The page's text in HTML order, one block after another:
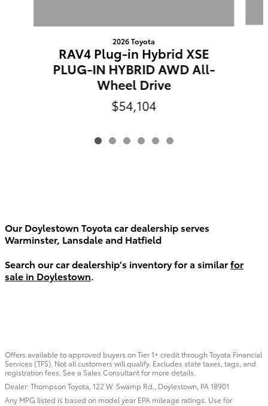
2026 Toyota
RAV4 Plug-in Hybrid XSE
PLUG-IN HYBRID AWD All-
Wheel Drive
$54,104
Our Doylestown Toyota car dealership serves
Warminster, Lansdale and Hatfield
Search our car dealership's inventory for a similarfor
sale in Doylestown
Offers available to approved buyers on Tier 1+ credit through Toyota Financial
Services (TFS). Not all customers will qualify. Excludes state taxes, tags, and
registration fees. See a Sales Consultant for more details.
Dealer: Thompson Toyota, 122 W. Swamp Rd., Doylestown, PA 18901
Any MPG listed is based on model year EPA mileage ratings. Use for